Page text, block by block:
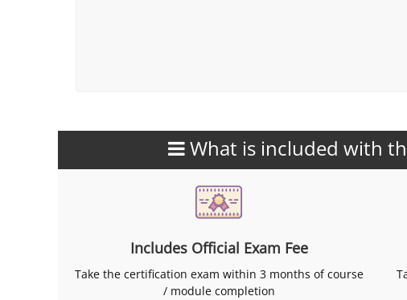
What is included with
Includes Official Exam Fee
Take the certification exam within 3 months of course
/ module completion